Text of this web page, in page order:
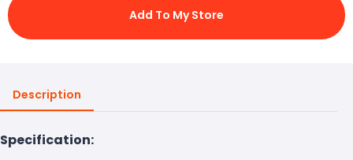
Add To My Store
Description
Specification: